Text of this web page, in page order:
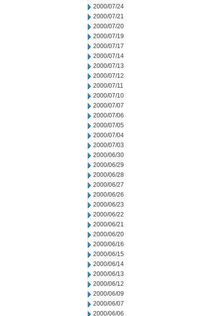
2000/07/24
2000/07/21
2000/07/20
2000/07/19
2000/07/17
2000/07/14
2000/07/13
2000/07/12
2000/07/11
2000/07/10
2000/07/07
2000/07/06
2000/07/05
2000/07/04
2000/07/03
2000/06/30
2000/06/29
2000/06/28
2000/06/27
2000/06/26
2000/06/23
2000/06/22
2000/06/21
2000/06/20
2000/06/16
2000/06/15
2000/06/14
2000/06/13
2000/06/12
2000/06/09
2000/06/07
2000/06/06